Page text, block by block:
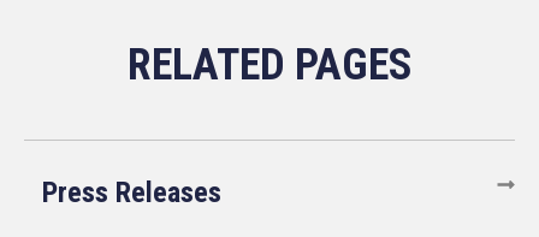
Press Releases